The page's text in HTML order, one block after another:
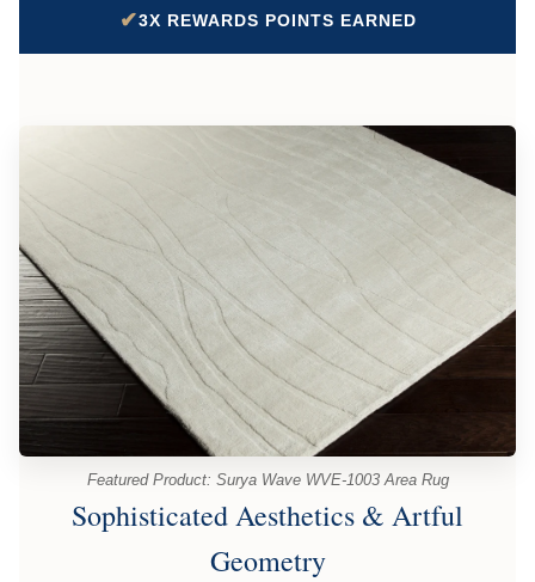
✔3X REWARDS POINTS EARNED
Featured Product: Surya Wave WVE-1003 Area Rug
Sophisticated Aesthetics & Artful
Geometry